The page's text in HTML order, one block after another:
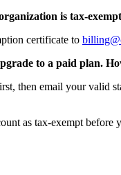
is tax-
certificate to
to a paid plan.
then email your valid
as tax-exempt before